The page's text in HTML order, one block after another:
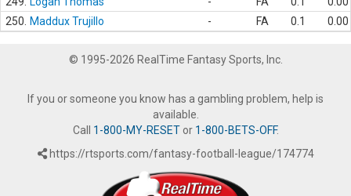
250.
Maddux Trujillo - FA 0.1 0.00
© 1995-2026 RealTime Fantasy Sports, Inc.
If you or someone you know has a gambling problem, help is
available.
Call 1-800-MY-RESETor 1-800-BETS-OFF.
https://rtsports.com/fantasy-football-league/174774